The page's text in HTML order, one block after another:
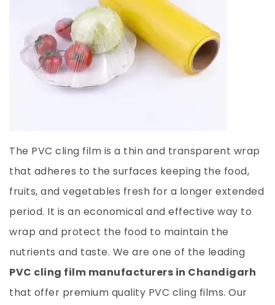
The PVC cling film is a thin and transparent wrap
that adheres to the surfaces keeping the food,
fruits, and vegetables fresh for a longer extended
period. It is an economical and effective way to
wrap and protect the food to maintain the
nutrients and taste. We are one of the leading
PVC cling film manufacturers in Chandigarh
that offer premium quality PVC cling films. Our